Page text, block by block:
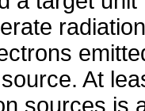
radiation
At
sources is